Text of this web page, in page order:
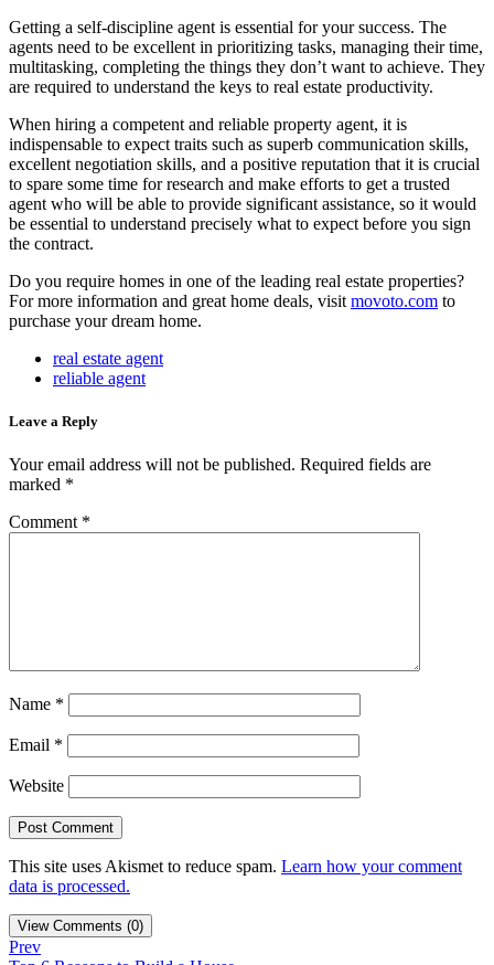
Getting a self-discipline agent is essential for your success. The
agents need to be excellent in prioritizing tasks, managing their time,
multitasking, completing the things they don’t want to achieve. They
are required to understand the keys to real estate productivity.
When hiring a competent and reliable property agent, it is
indispensable to expect traits such as superb communication skills,
excellent negotiation skills, and a positive reputation that it is crucial
to spare some time for research and make efforts to get a trusted
agent who will be able to provide significant assistance, so it would
be essential to understand precisely what to expect before you sign
the contract.
Do you require homes in one of the leading real estate properties?
For more information and great home deals, visit movoto.com to
purchase your dream home.
real estate agent
reliable agent
Leave a Reply
Your email address will not be published. Required fields are
marked *
Comment *
Name *
Email *
Website
This site uses Akismet to reduce spam. Learn how your comment
data is processed.
View Comments (0)
Prev